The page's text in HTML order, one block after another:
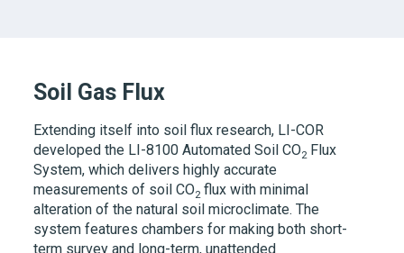
Soil Gas Flux
Extending itself into soil flux research, LI-COR
developed the LI-8100 Automated Soil CO2 Flux
System, which delivers highly accurate
measurements of soil CO2 flux with minimal
alteration of the natural soil microclimate. The
system features chambers for making both short-
term survey and long-term, unattended